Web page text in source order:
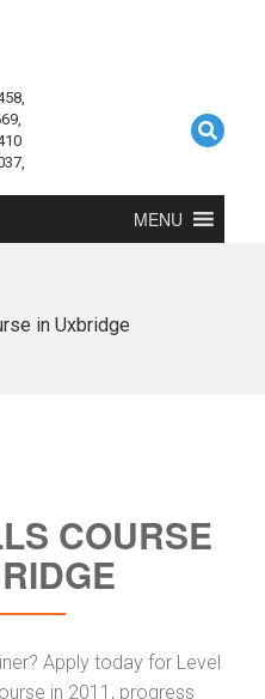
MENU
in Uxbridge
COURSE
Apply today for Level
in 2011, progress